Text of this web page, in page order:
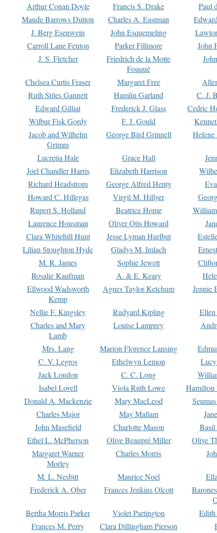
Arthur Conan Doyle
Francis S. Drake
Paul
Maude Barrows Dutton
Charles A. Eastman
J. Berg Esenwein
John Esquemeling
Carroll Lane Fenton
Parker Fillmore
John
J. S. Fletcher
Friedrich de la Motte
Fouqué
Chelsea Curtis Fraser Margaret Free
Ruth Stiles Gannett
Hamlin Garland
C. J.
Edward Gilliat
Frederick J. Glass
Cedric
Wilbur Fisk Gordy
F. J. Gould
Jacob and Wilhelm
Grimm
George Bird Grinnell
Lucretia Hale Grace Hall
Joel Chandler Harris
Elizabeth Harrison
Richard Headstrom
George Alfred Henty
Howard C. Hillegas
Virgil M. Hillyer
Rupert S. Holland
Beatrice Home
Laurence Housman
Oliver Otis Howard
Clara Whitehill Hunt
Jesse Lyman Hurlbut
Lilian Stoughton Hyde
Gladys M. Imlach
M. R. James
Sophie Jewett
Rosalie Kaufman
A. & E. Keary
Ellwood Wadsworth
Kemp
Agnes Taylor Ketchum Jennie
Nellie F. Kingsley Rudyard Kipling
Charles and Mary
Lamb
Louise Lamprey
Mrs. Lang Marion Florence Lansing
C. V. Legros
Ethelwyn Lemon
Jack London
C. C. Long
Isabel Lovell
Viola Ruth Lowe
Hamilton
Donald A. Mackenzie
Mary MacLeod
Charles Major
May Mallam
John Masefield
Charlotte Mason
Basil
Ethel L. McPherson
Olive Beaupré Miller
Olive
Margaret Warner
Morley
Charles Morris
M. L. Nesbitt Maurice Noel
Frederick A. Ober
Frances Jenkins Olcott
Bertha Morris Parker
Violet Partington
Frances M. Perry
Clara Dillingham Pierson